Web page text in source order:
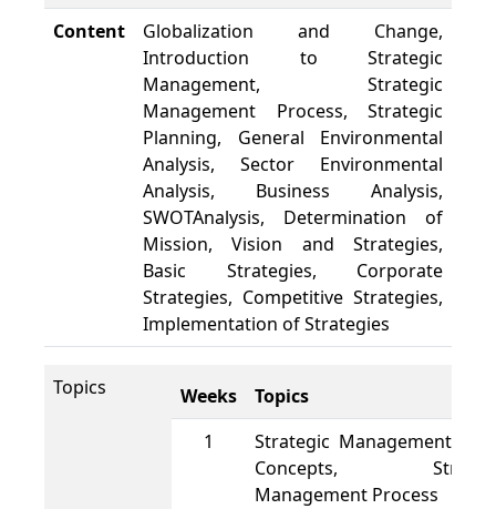
Content
Globalization and Change,
Introduction to Strategic
Management, Strategic
Management Process, Strategic
Planning, General Environmental
Analysis, Sector Environmental
Analysis, Business Analysis,
SWOTAnalysis, Determination of
Mission, Vision and Strategies,
Basic Strategies, Corporate
Strategies, Competitive Strategies,
Implementation of Strategies
Topics Weeks
Topics
1
Strategic Management,
Concepts,
Management Process